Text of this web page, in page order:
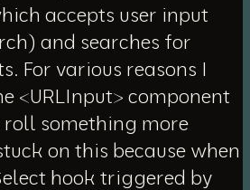
accepts user input
and searches for
For various reasons I
<URLInput> component
roll something more
on this because when
hook triggered by